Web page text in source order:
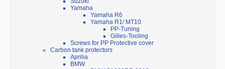
Yamaha
Yamaha R6
Yamaha R1/ MT10
PP-Tuning
Gilles-Tooling
Screws for PP Protective cover
Carbon tank protectors
Aprilia
BMW